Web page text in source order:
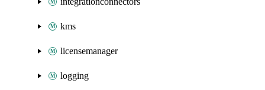
kms
licensemanager
logging